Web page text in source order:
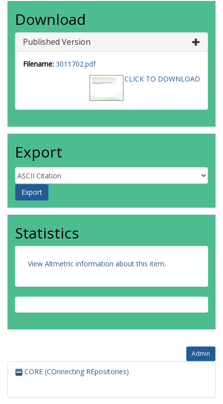
Download
Published Version
Filename: 3011702.pdf
CLICK TO DOWNLOAD
Export
Statistics
View Altmetric information about this item.
Admin
CORE (COnnecting REpositories)